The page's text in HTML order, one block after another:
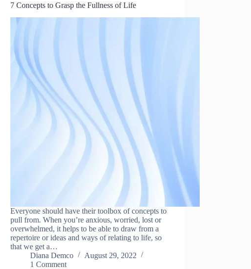
7 Concepts to Grasp the Fullness of Life
Everyone should have their toolbox of concepts to
pull from. When you’re anxious, worried, lost or
overwhelmed, it helps to be able to draw from a
repertoire or ideas and ways of relating to life, so
that we get a…
Diana Demco
August 29, 2022
1 Comment